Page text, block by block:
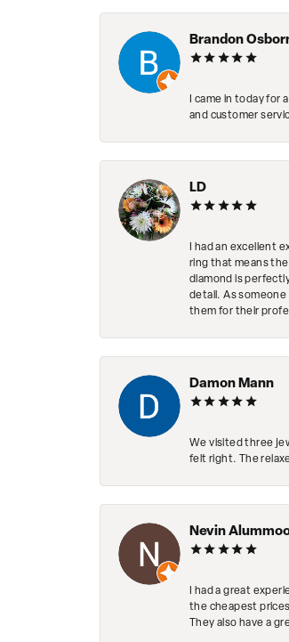
Brandon
I came in today
and customer
LD
I had an excellent
ring that means
diamond is
detail. As someone
them for their
Damon Mann
We visited three
felt right. The
Nevin
I had a great
the cheapest
They also have a